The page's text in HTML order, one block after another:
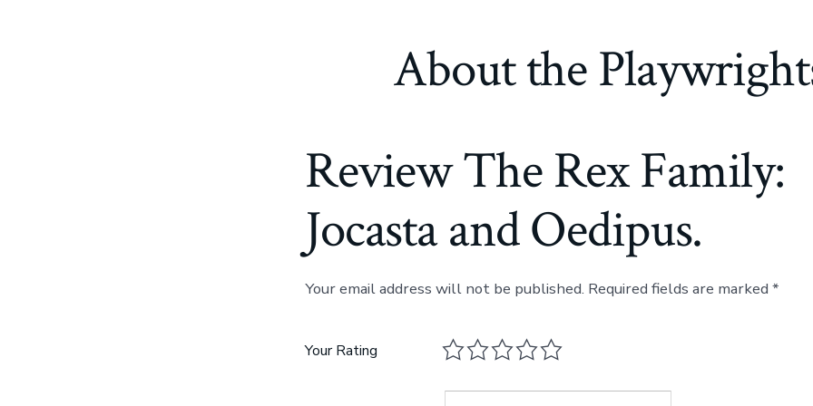
About the
Review The Rex Family:
Jocasta and Oedipus.
Your email address will not be published. Required fields are marked *
Your Rating